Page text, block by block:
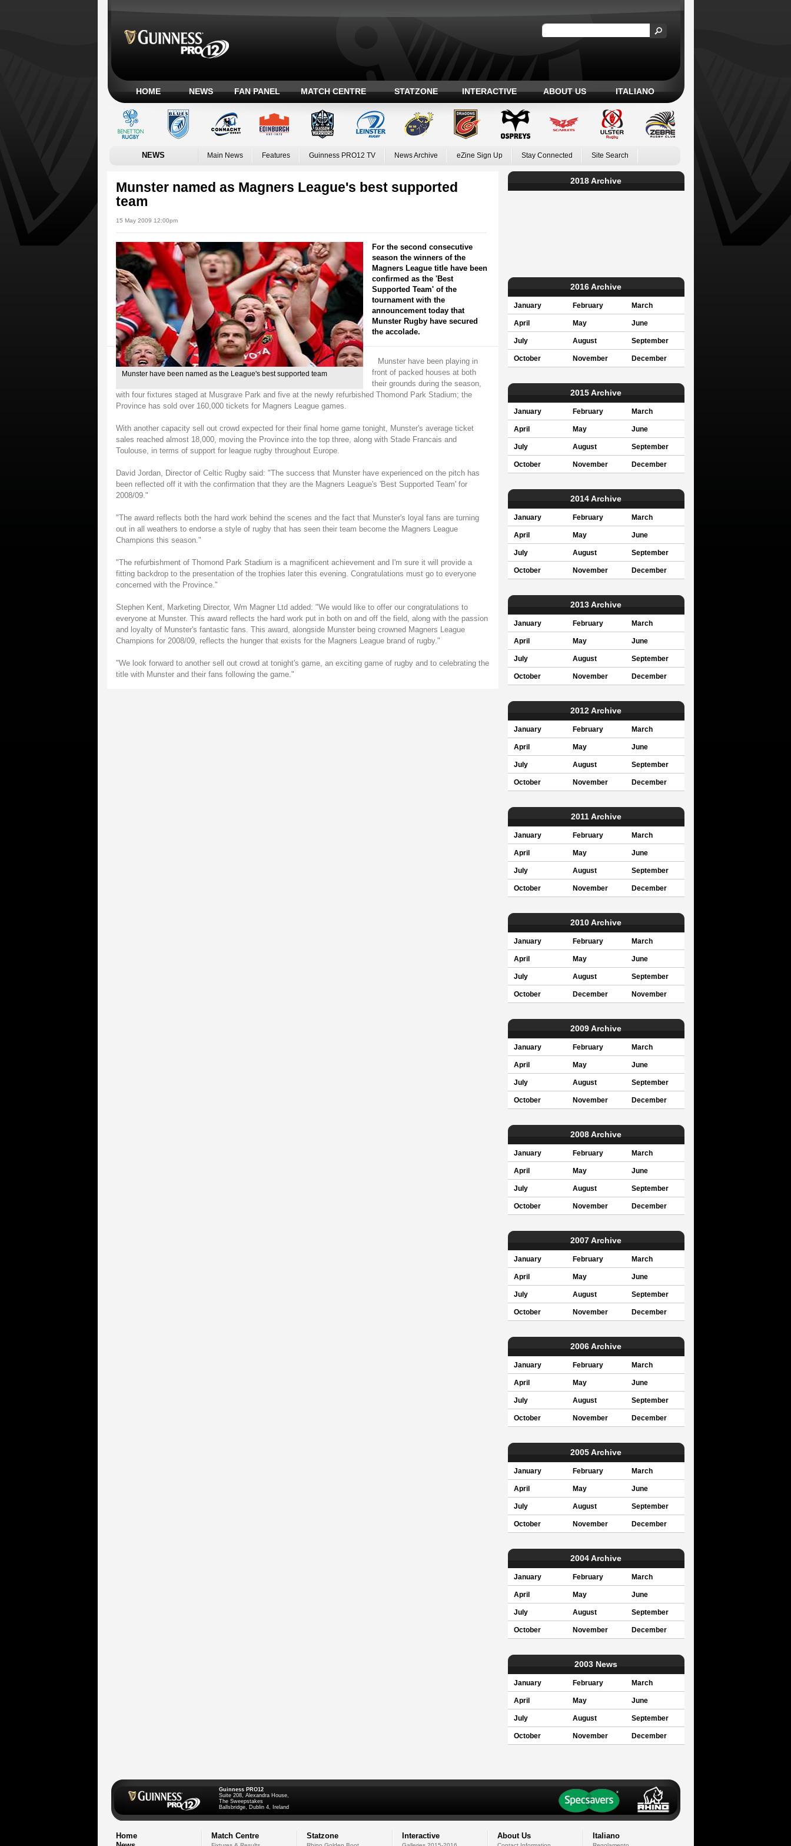
HOME NEWS FAN PANEL MATCH CENTRE STATZONE INTERACTIVE ABOUT US ITALIANO
NEWS Main News Features Guinness PRO12 TV News Archive eZine Sign Up Stay Connected Site Search
Munster named as Magners League's best supported
team
15 May 2009 12:00pm
Munster have been named as the League's best supported team
For the second consecutive
season the winners of the
Magners League title have been
confirmed as the 'Best
Supported Team' of the
tournament with the
announcement today that
Munster Rugby have secured
the accolade.
Munster have been playing in
front of packed houses at both
their grounds during the season,
with four fixtures staged at Musgrave Park and five at the newly refurbished Thomond Park Stadium; the
Province has sold over 160,000 tickets for Magners League games.
With another capacity sell out crowd expected for their final home game tonight, Munster's average ticket
sales reached almost 18,000, moving the Province into the top three, along with Stade Francais and
Toulouse, in terms of support for league rugby throughout Europe.
David Jordan, Director of Celtic Rugby said: "The success that Munster have experienced on the pitch has
been reflected off it with the confirmation that they are the Magners League's 'Best Supported Team' for
2008/09."
"The award reflects both the hard work behind the scenes and the fact that Munster's loyal fans are turning
out in all weathers to endorse a style of rugby that has seen their team become the Magners League
Champions this season."
"The refurbishment of Thomond Park Stadium is a magnificent achievement and I'm sure it will provide a
fitting backdrop to the presentation of the trophies later this evening. Congratulations must go to everyone
concerned with the Province."
Stephen Kent, Marketing Director, Wm Magner Ltd added: "We would like to offer our congratulations to
everyone at Munster. This award reflects the hard work put in both on and off the field, along with the passion
and loyalty of Munster's fantastic fans. This award, alongside Munster being crowned Magners League
Champions for 2008/09, reflects the hunger that exists for the Magners League brand of rugby."
"We look forward to another sell out crowd at tonight's game, an exciting game of rugby and to celebrating the
title with Munster and their fans following the game."
2018 Archive
2016 Archive
January February March
April May June
July August September
October November December
2015 Archive
January February March
April May June
July August September
October November December
2014 Archive
January February March
April May June
July August September
October November December
2013 Archive
January February March
April May June
July August September
October November December
2012 Archive
January February March
April May June
July August September
October November December
2011 Archive
January February March
April May June
July August September
October November December
2010 Archive
January February March
April May June
July August September
October December November
2009 Archive
January February March
April May June
July August September
October November December
2008 Archive
January February March
April May June
July August September
October November December
2007 Archive
January February March
April May June
July August September
October November December
2006 Archive
January February March
April May June
July August September
October November December
2005 Archive
January February March
April May June
July August September
October November December
2004 Archive
January February March
April May June
July August September
October November December
2003 News
January February March
April May June
July August September
October November December
Guinness PRO12
Suite 208, Alexandra House,
The Sweepstakes
Ballsbridge, Dublin 4, Ireland
Home
Match Centre Statzone Interactive About Us Italiano